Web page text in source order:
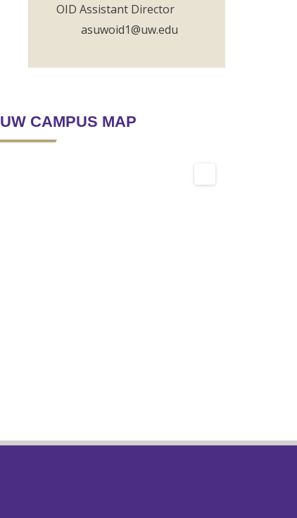
OID Assistant Director
asuwoid1@uw.edu
UW CAMPUS MAP